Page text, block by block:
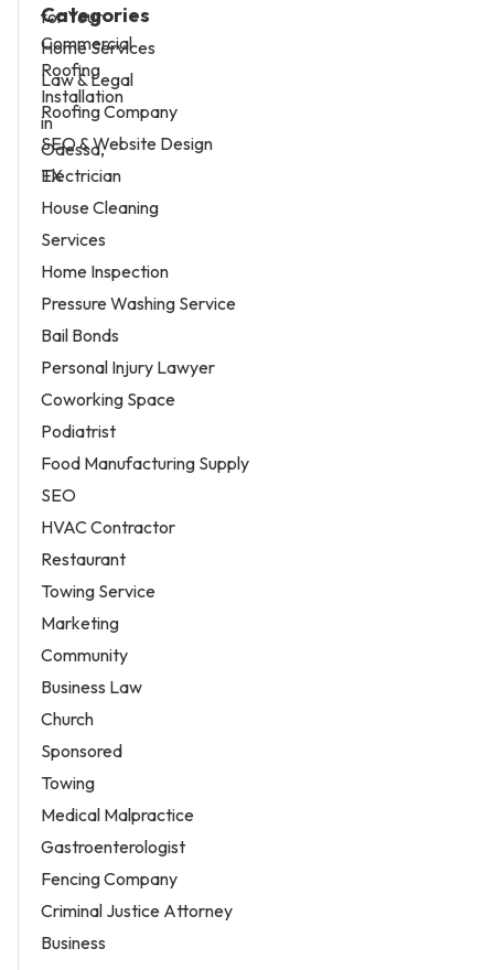
Categories
Home Services
Law & Legal
Roofing Company
SEO & Website Design
Electrician
House Cleaning
Services
Home Inspection
Pressure Washing Service
Bail Bonds
Personal Injury Lawyer
Coworking Space
Podiatrist
Food Manufacturing Supply
SEO
HVAC Contractor
Restaurant
Towing Service
Marketing
Community
Business Law
Church
Sponsored
Towing
Medical Malpractice
Gastroenterologist
Fencing Company
Criminal Justice Attorney
Business